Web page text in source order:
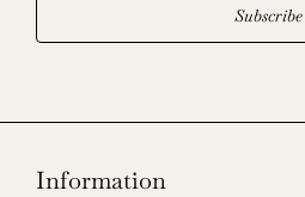
Subscribe
Information